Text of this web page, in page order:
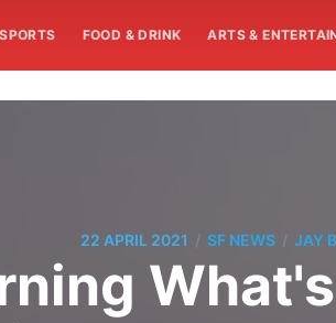
SPORTS FOOD & DRINK ARTS &
22 APRIL 2021 / SF NEWS / JAY